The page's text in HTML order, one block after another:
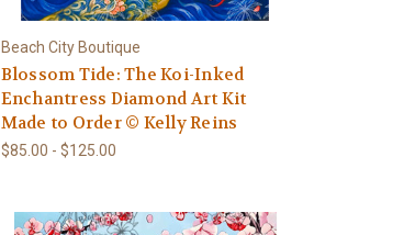
Beach City Boutique
Blossom Tide: The Koi-Inked
Enchantress Diamond Art Kit
Made to Order © Kelly Reins
$85.00 - $125.00